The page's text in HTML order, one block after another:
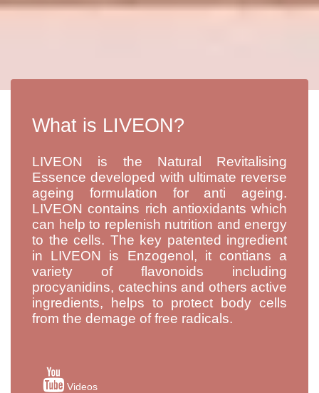
What is LIVEON?
LIVEON is the Natural Revitalising
Essence developed with ultimate reverse
ageing formulation for anti ageing.
LIVEON contains rich antioxidants which
can help to replenish nutrition and energy
to the cells. The key patented ingredient
in LIVEON is Enzogenol, it contians a
variety of flavonoids including
procyanidins, catechins and others active
ingredients, helps to protect body cells
from the demage of free radicals.
Videos